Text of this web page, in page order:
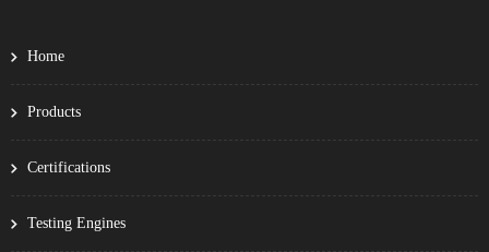
Home
Products
Certifications
Testing Engines